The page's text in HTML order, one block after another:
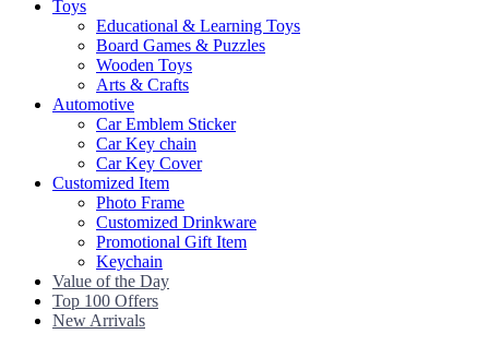
Toys
Educational & Learning Toys
Board Games & Puzzles
Wooden Toys
Arts & Crafts
Automotive
Car Emblem Sticker
Car Key chain
Car Key Cover
Customized Item
Photo Frame
Customized Drinkware
Promotional Gift Item
Keychain
Value of the Day
Top 100 Offers
New Arrivals